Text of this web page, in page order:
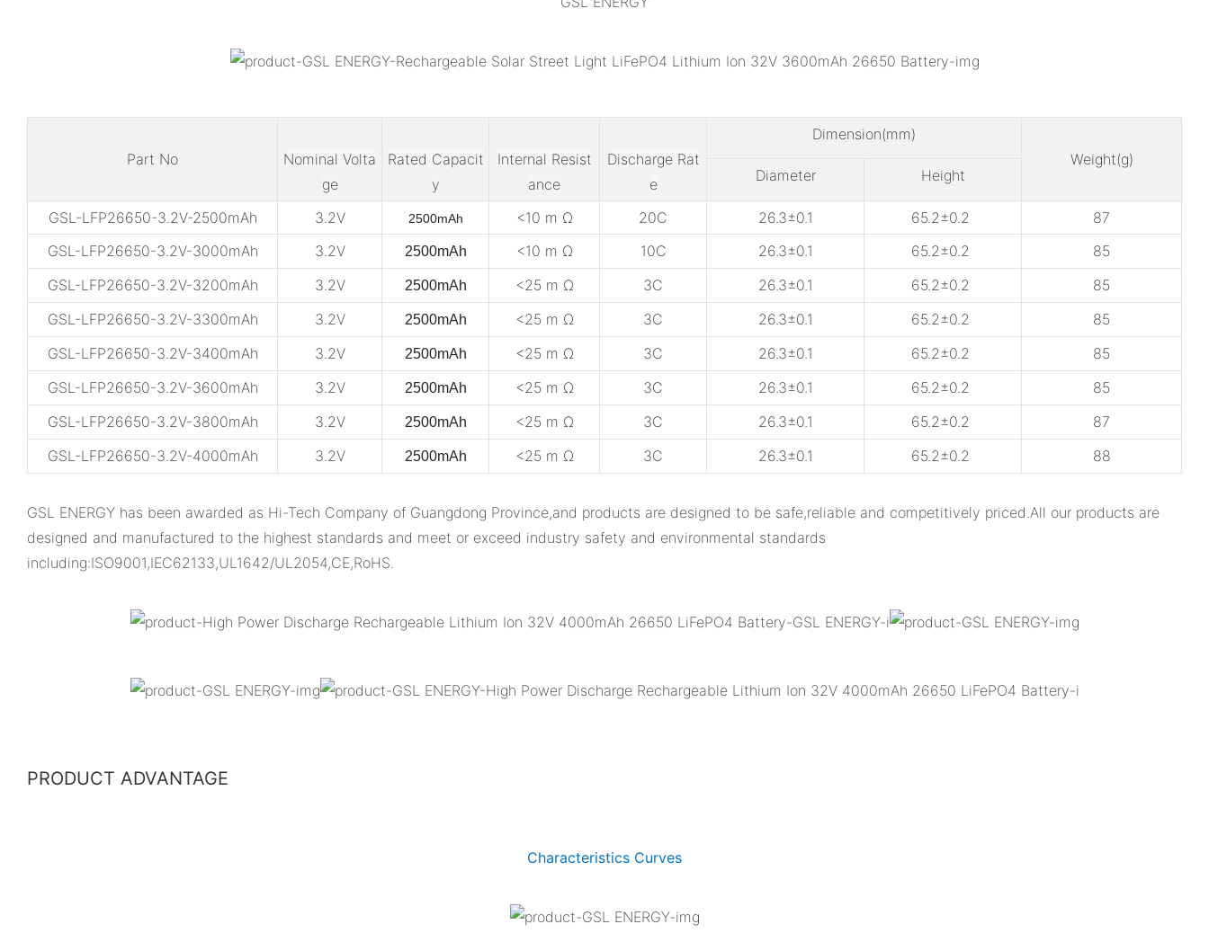
Part No
Nominal Volta
ge
Rated Capacit
y
Internal Resist
ance
Discharge Rat
e
Dimension(mm)
Weight(g)
Diameter
Height
GSL-LFP26650-3.2V-2500mAh 3.2V 2500mAh <10 m Ω 20C 26.3±0.1 65.2±0.2
87
GSL-LFP26650-3.2V-3000mAh
3.2V 2500mAh <10 m Ω 10C 26.3±0.1 65.2±0.2
85
GSL-LFP26650-3.2V-3200mAh
3.2V 2500mAh <25 m Ω 3C 26.3±0.1 65.2±0.2
85
GSL-LFP26650-3.2V-3300mAh
3.2V 2500mAh <25 m Ω 3C 26.3±0.1 65.2±0.2
85
GSL-LFP26650-3.2V-3400mAh
3.2V 2500mAh <25 m Ω 3C 26.3±0.1 65.2±0.2
85
GSL-LFP26650-3.2V-3600mAh
3.2V 2500mAh <25 m Ω 3C 26.3±0.1 65.2±0.2
85
GSL-LFP26650-3.2V-3800mAh
3.2V 2500mAh <25 m Ω 3C 26.3±0.1 65.2±0.2
87
GSL-LFP26650-3.2V-4000mAh
3.2V 2500mAh <25 m Ω 3C 26.3±0.1 65.2±0.2 88
GSL ENERGY has been awarded as Hi-Tech Company of Guangdong Province,and products are designed to be safe,reliable and competitively priced.All our products are
designed and manufactured to the highest standards and meet or exceed industry safety and environmental standards
including:ISO9001,IEC62133,UL1642/UL2054,CE,RoHS.
PRODUCT ADVANTAGE
Characteristics Curves